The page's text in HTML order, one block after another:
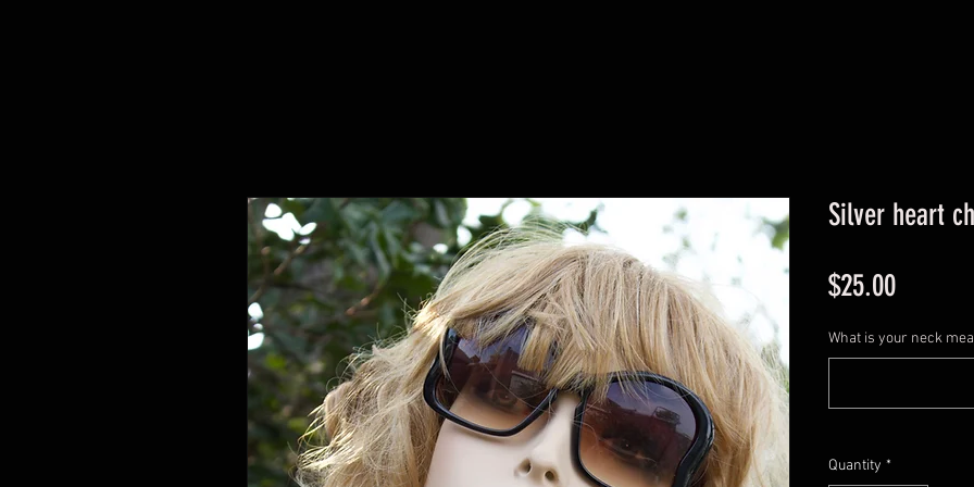
Silver heart
$25.00Price
What is your neck
Quantity *